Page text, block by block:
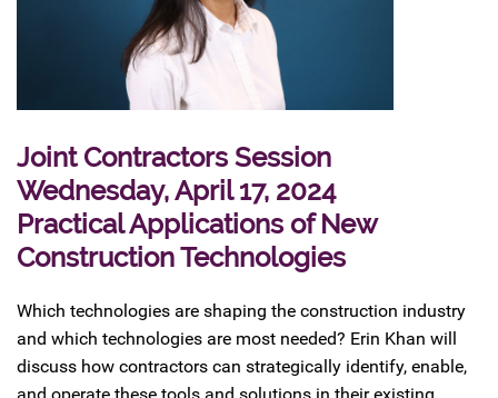
Joint Contractors Session
Wednesday, April 17, 2024
Practical Applications of New
Construction Technologies
Which technologies are shaping the construction industry
and which technologies are most needed? Erin Khan will
discuss how contractors can strategically identify, enable,
and operate these tools and solutions in their existing